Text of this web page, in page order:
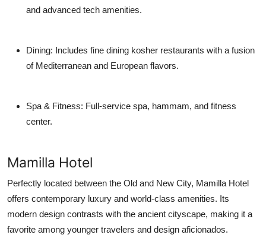
and advanced tech amenities.
Dining: Includes fine dining kosher restaurants with a fusion
of Mediterranean and European flavors.
Spa & Fitness: Full-service spa, hammam, and fitness
center.
Mamilla Hotel
Perfectly located between the Old and New City, Mamilla Hotel
offers contemporary luxury and world-class amenities. Its
modern design contrasts with the ancient cityscape, making it a
favorite among younger travelers and design aficionados.